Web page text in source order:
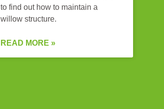
to find out how to maintain a
willow structure.
READ MORE »